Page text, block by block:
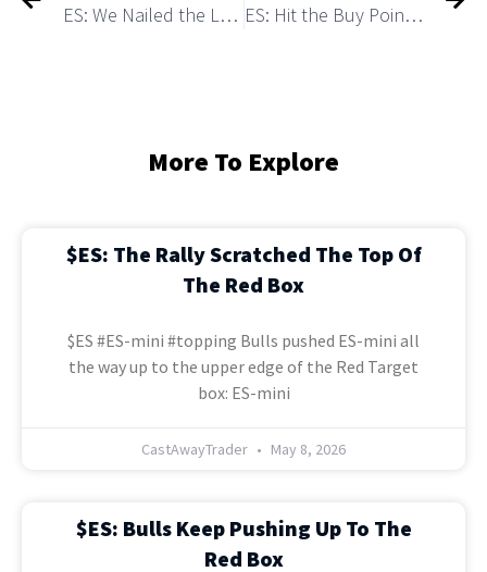
ES: We Nailed the Low of The Day. Will We Get A Lower Low Tomorrow? ES: Hit the Buy Point and Turned Up As Predicted
More To Explore
$ES: The Rally Scratched The Top Of
The Red Box
$ES #ES-mini #topping Bulls pushed ES-mini all
the way up to the upper edge of the Red Target
box: ES-mini
CastAwayTrader May 8, 2026
$ES: Bulls Keep Pushing Up To The
Red Box